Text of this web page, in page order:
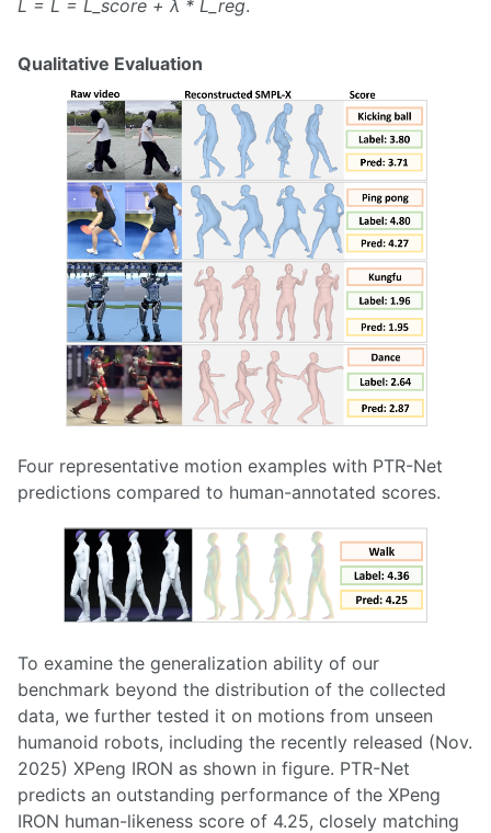
L = L = L_score + λ * L_reg.
Qualitative Evaluation
Four representative motion examples with PTR-Net
predictions compared to human-annotated scores.
To examine the generalization ability of our
benchmark beyond the distribution of the collected
data, we further tested it on motions from unseen
humanoid robots, including the recently released (Nov.
2025) XPeng IRON as shown in figure. PTR-Net
predicts an outstanding performance of the XPeng
IRON human-likeness score of 4.25, closely matching